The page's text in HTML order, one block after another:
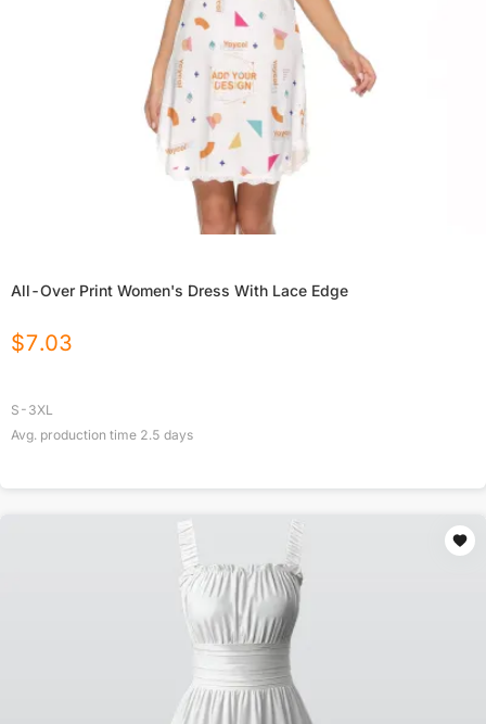
All-Over Print Women's Dress With Lace Edge
$7.03
S-3XL
Avg. production time 2.5 days